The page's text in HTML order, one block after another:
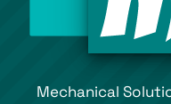
Mechanical